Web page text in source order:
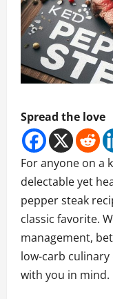
Spread the love
For anyone on a
delectable yet
pepper steak
classic favorite.
management,
low-carb
with you in mind.